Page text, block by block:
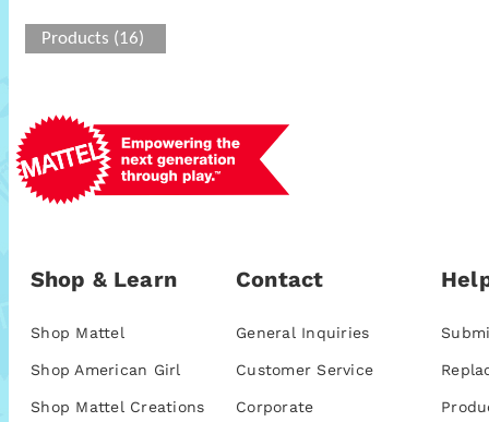
Products (16)
Shop & Learn
Shop Mattel
Shop American Girl
Shop Mattel Creations
Contact
General Inquiries
Customer Service
Corporate